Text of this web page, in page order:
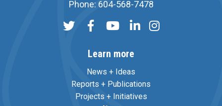
Phone: 604-568-7478
Learn more
News + Ideas
Reports + Publications
Projects + Initiatives